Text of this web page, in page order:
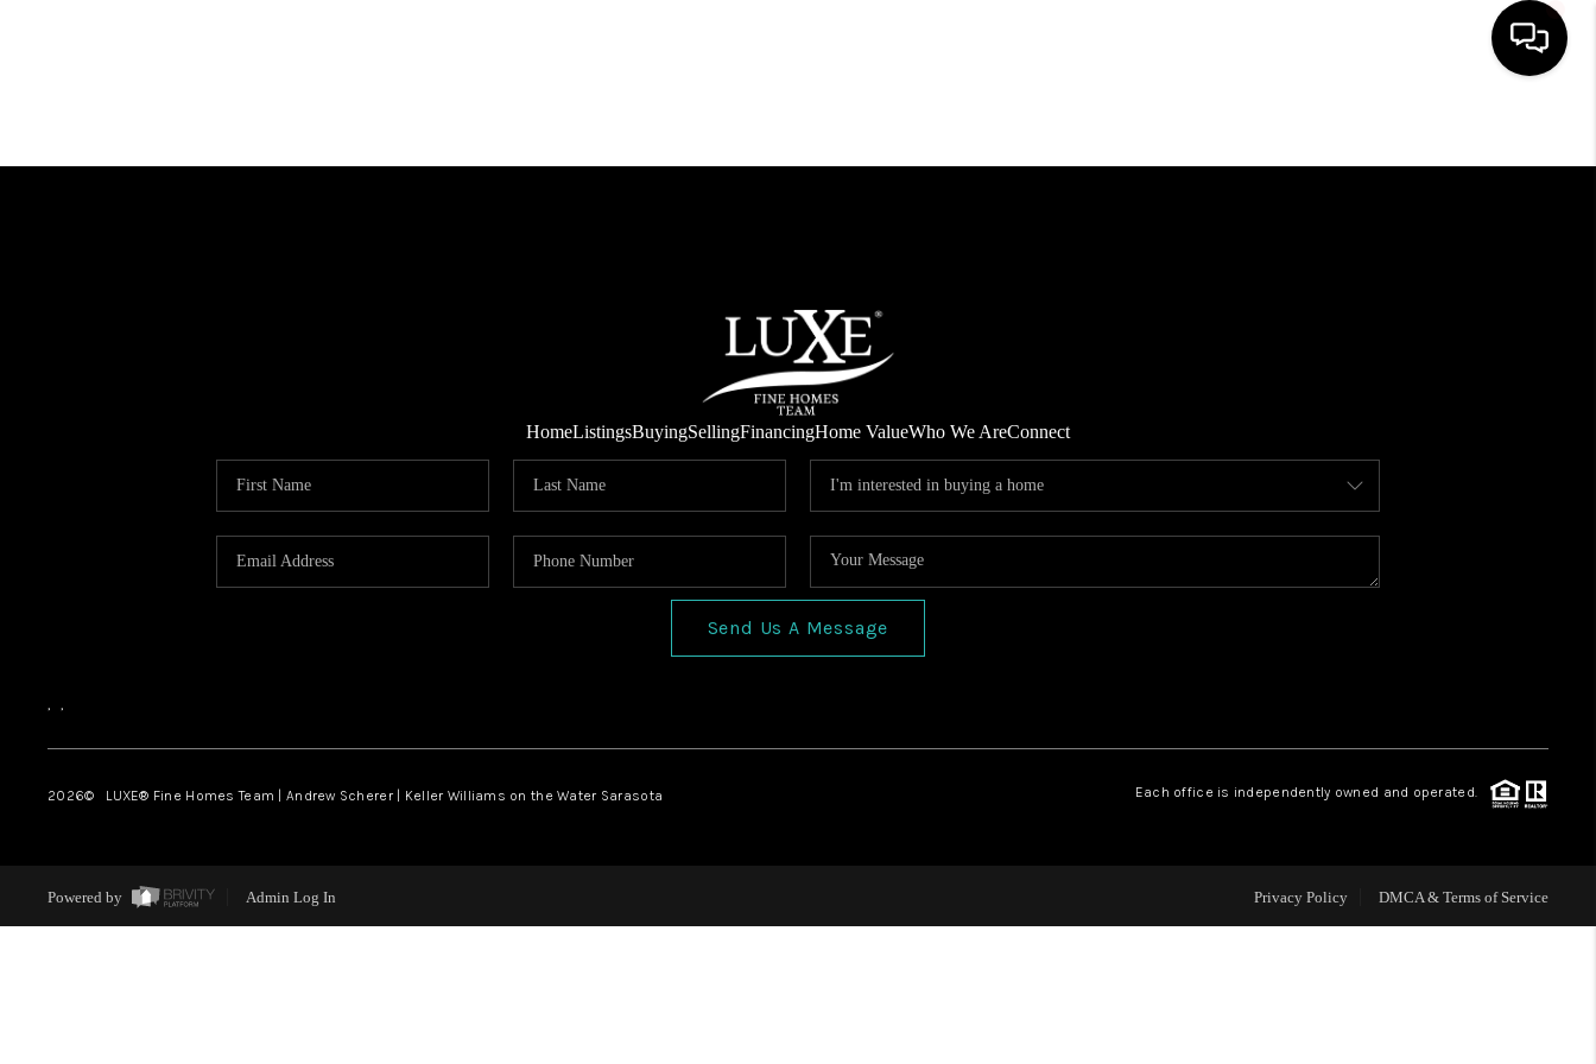
WHO WE ARE
REVIEWS
VIP ACCESS
HOME VALUE
FINANCING
HomeListingsBuyingSellingFinancingHome ValueWho We AreConnect
Send Us A Message
, ,
2026© LUXE® Fine Homes Team | Andrew Scherer | Keller Williams on the Water Sarasota Each office is independently owned and operated.
Powered by Admin Log In Privacy Policy DMCA & Terms of Service